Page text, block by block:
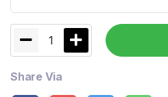
1
Share Via